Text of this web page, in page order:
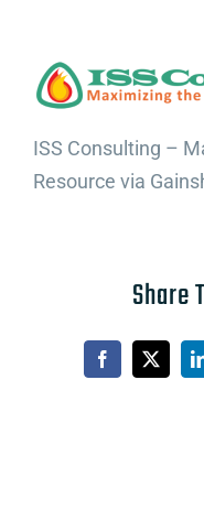
ISS Consulting –
Resource via
Share
Facebook
X